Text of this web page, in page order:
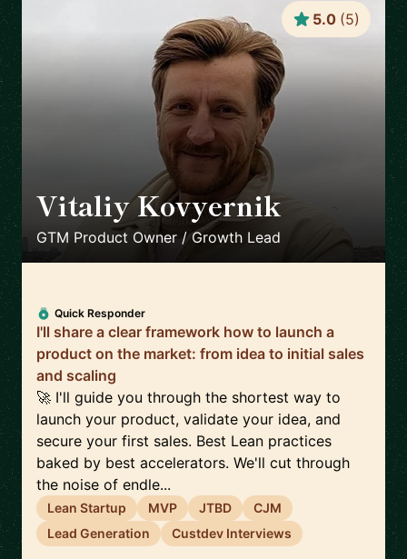
Vitaliy Kovyernik
GTM Product Owner / Growth Lead
5.0 (5)
Quick Responder
I'll share a clear framework how to launch a
product on the market: from idea to initial sales
and scaling
🚀 I'll guide you through the shortest way to
launch your product, validate your idea, and
secure your first sales. Best Lean practices
baked by best accelerators. We'll cut through
the noise of endle...
Lean Startup MVP JTBD
CJM
Lead Generation
Custdev Interviews